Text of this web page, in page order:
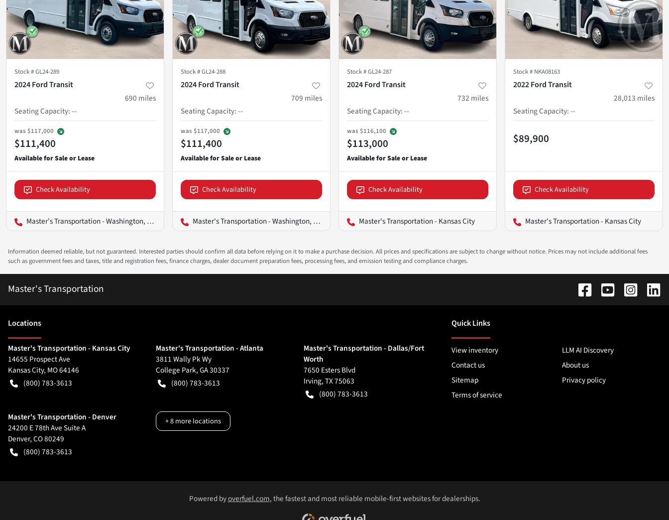
Stock #GL24-289
2024 Ford Transit
690 miles
Seating Capacity:--
was $117,000
$111,400
Check Availability
Master's Transportation - Washington, D.C.
Stock #GL24-288
2024 Ford Transit
709 miles
Seating Capacity:--
was $117,000
$111,400
Check Availability
Master's Transportation - Washington, D.C.
Stock #GL24-287
2024 Ford Transit
732 miles
Seating Capacity:--
was $116,100
$113,000
Check Availability
Master's Transportation - Kansas City
Stock # NKA08163
2022 Ford Transit
28,013 miles
Seating Capacity:--
$89,900
Check Availability
Master's Transportation - Kansas City
Information deemed reliable, but not guaranteed. Interested parties should confirm all data before relying on it to make a purchase decision. All prices and specifications are subject to change without notice. Prices may not include additional fees
such as government fees and taxes, title and registration fees, finance charges, dealer document preparation fees, processing fees, and emission testing and compliance charges.
Master's Transportation
Locations
Master's Transportation - Kansas City
14655 Prospect Ave
Kansas City, MO64146
(800) 783-3613
Master's Transportation - Atlanta
3811 Wally Pk Wy
College Park,GA30337
(800) 783-3613
Master's Transportation - Dallas/Fort
Worth
7650 Esters Blvd
Irving,TX75063
(800) 783-3613
Master's Transportation - Denver
24200 E 78th Ave Suite A
Denver,CO80249
(800) 783-3613
+8more locations
Quick Links
View inventory
LLM AI Discovery
Contact us
About us
Sitemap
Privacy policy
Terms of service
Powered byoverfuel.com, the fastest and most reliable mobile-first websites for dealerships.